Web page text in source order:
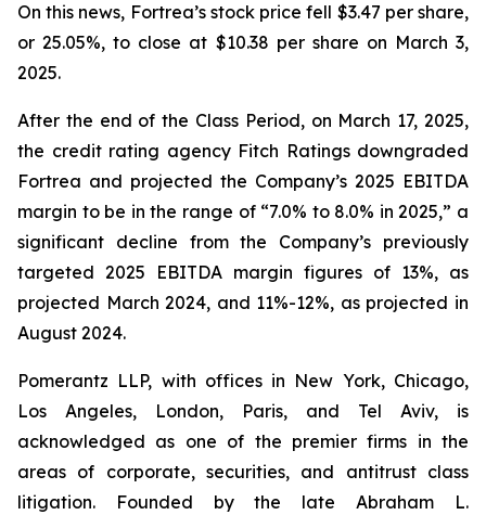
On this news, Fortrea’s stock price fell $3.47 per share,
or 25.05%, to close at $10.38 per share on March 3,
2025.
After the end of the Class Period, on March 17, 2025,
the credit rating agency Fitch Ratings downgraded
Fortrea and projected the Company’s 2025 EBITDA
margin to be in the range of “7.0% to 8.0% in 2025,” a
significant decline from the Company’s previously
targeted 2025 EBITDA margin figures of 13%, as
projected March 2024, and 11%-12%, as projected in
August 2024.
Pomerantz LLP, with offices in New York, Chicago,
Los Angeles, London, Paris, and Tel Aviv, is
acknowledged as one of the premier firms in the
areas of corporate, securities, and antitrust class
litigation. Founded by the late Abraham L.